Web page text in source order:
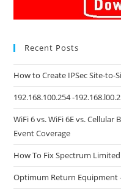
Recent Posts
How to Create IPSec Site-
192.168.100.254 -
WiFi 6 vs. WiFi 6E vs.
Event Coverage
How To Fix Spectrum
Optimum Return Equipment